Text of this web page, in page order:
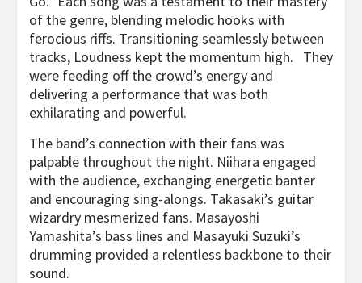
of the genre, blending melodic hooks with
ferocious riffs. Transitioning seamlessly between
tracks, Loudness kept the momentum high. They
were feeding off the crowd’s energy and
delivering a performance that was both
exhilarating and powerful.
The band’s connection with their fans was
palpable throughout the night. Niihara engaged
with the audience, exchanging energetic banter
and encouraging sing-alongs. Takasaki’s guitar
wizardry mesmerized fans. Masayoshi
Yamashita’s bass lines and Masayuki Suzuki’s
drumming provided a relentless backbone to their
sound.